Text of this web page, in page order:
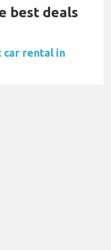
best deals
car rental in